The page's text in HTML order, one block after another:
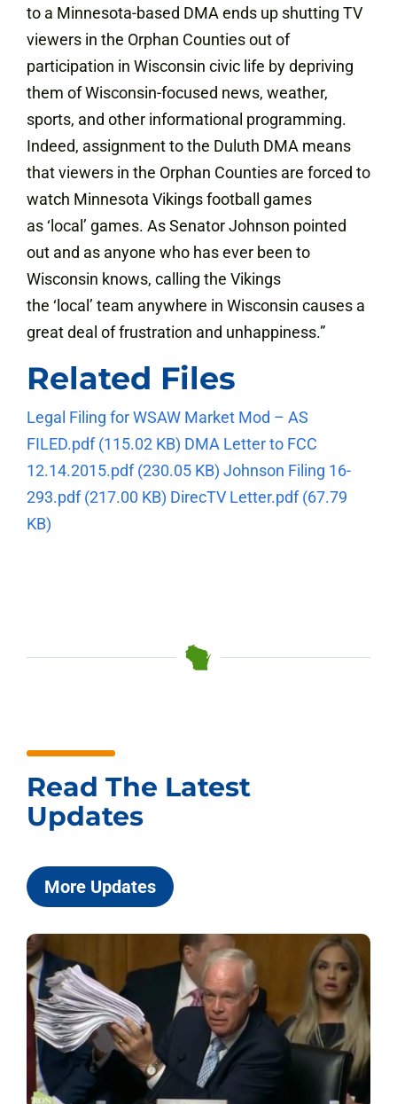
to a Minnesota-based DMA ends up shutting TV
viewers in the Orphan Counties out of
participation in Wisconsin civic life by depriving
them of Wisconsin-focused news, weather,
sports, and other informational programming.
Indeed, assignment to the Duluth DMA means
that viewers in the Orphan Counties are forced to
watch Minnesota Vikings football games
as ‘local’ games. As Senator Johnson pointed
out and as anyone who has ever been to
Wisconsin knows, calling the Vikings
the ‘local’ team anywhere in Wisconsin causes a
great deal of frustration and unhappiness.”
Related Files
Legal Filing for WSAW Market Mod – AS
FILED.pdf (115.02 KB) DMA Letter to FCC
12.14.2015.pdf (230.05 KB) Johnson Filing 16-
293.pdf (217.00 KB) DirecTV Letter.pdf (67.79
KB)
Read The Latest
Updates
More Updates